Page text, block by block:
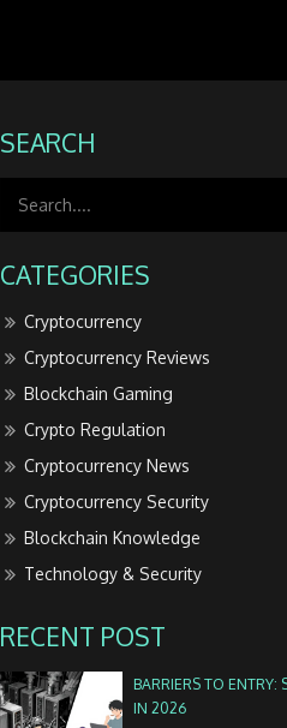
SEARCH
CATEGORIES
Cryptocurrency
Cryptocurrency Reviews
Blockchain Gaming
Crypto Regulation
Cryptocurrency News
Cryptocurrency Security
Blockchain Knowledge
Technology & Security
RECENT POST
BARRIERS TO ENTRY:
IN 2026